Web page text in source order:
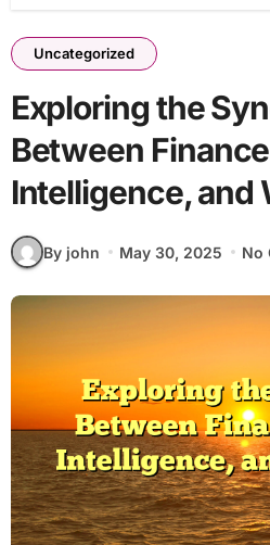
Uncategorized
Exploring the
Between
Intelligence, and
By john May 30, 2025 No